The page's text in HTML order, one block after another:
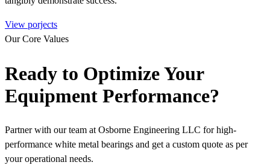
View porjects
Our Core Values
Ready to Optimize Your
Equipment Performance?
Partner with our team at Osborne Engineering LLC for high-
performance white metal bearings and get a custom quote as per
your operational needs.